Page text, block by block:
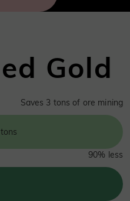
Gold
Saves 3 tons of ore mining
90% less